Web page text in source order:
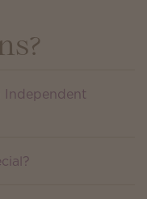
Independent